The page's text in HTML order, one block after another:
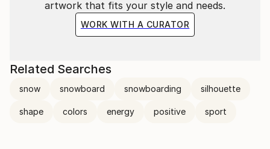
artwork that fits your style and needs.
WORK WITH A CURATOR
Related Searches
snow snowboard snowboarding silhouette
shape colors energy positive sport